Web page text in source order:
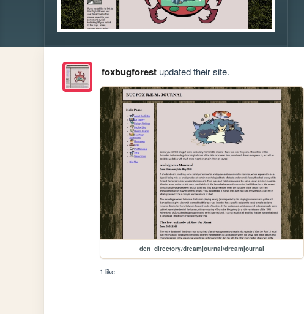
foxbugforestupdated their site.
den_directory/dreamjournal/dreamjournal
1 like